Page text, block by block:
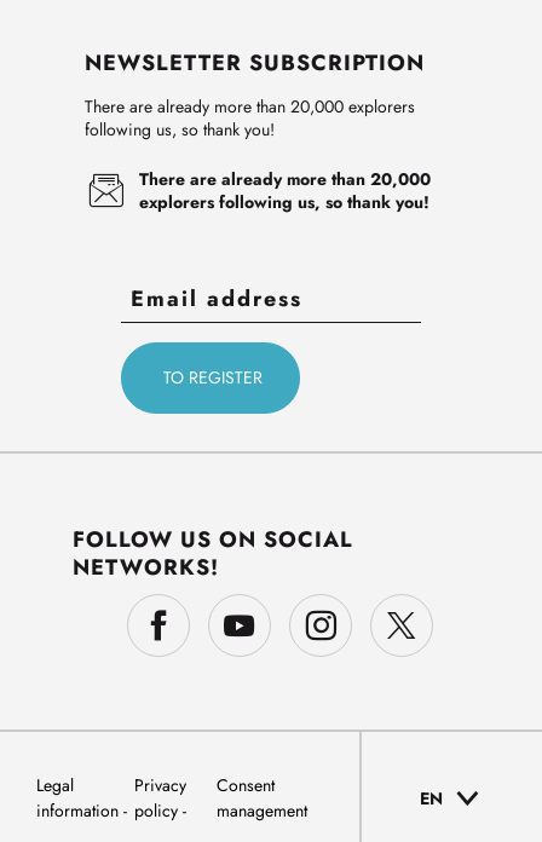
NEWSLETTER SUBSCRIPTION
There are already more than 20,000 explorers
following us, so thank you!
There are already more than 20,000
explorers following us, so thank you!
FOLLOW US ON SOCIAL
NETWORKS!
Legal
information
Privacy
policy
Consent
management
EN